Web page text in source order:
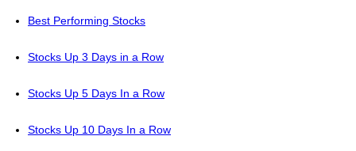
Best Performing Stocks
Stocks Up 3 Days in a Row
Stocks Up 5 Days In a Row
Stocks Up 10 Days In a Row